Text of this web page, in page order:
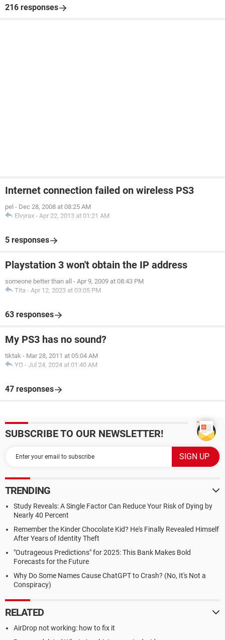
216 responses
Internet connection failed on wireless PS3
pel - Dec 28, 2008 at 08:25 AM
Elvyrax - Apr 22, 2013 at 01:21 AM
5 responses
Playstation 3 won't obtain the IP address
someone better than all - Apr 9, 2009 at 08:43 PM
Tita - Apr 12, 2023 at 03:05 PM
63 responses
My PS3 has no sound?
tiktak - Mar 28, 2011 at 05:04 AM
YO - Jul 24, 2024 at 01:40 AM
47 responses
SUBSCRIBE TO OUR NEWSLETTER!
TRENDING
Study Reveals: A Single Factor Can Reduce Your Risk of Dying by
Nearly 40 Percent
Remember the Kinder Chocolate Kid? He's Finally Revealed Himself
After Years of Identity Theft
"Outrageous Predictions" for 2025: This Bank Makes Bold
Forecasts for the Future
Why Do Some Names Cause ChatGPT to Crash? (No, It's Not a
Conspiracy)
RELATED
AirDrop not working: how to fix it